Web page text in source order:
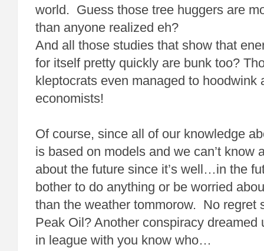
world. Guess those tree huggers are
than anyone realized eh?
And all those studies that show that
for itself pretty quickly are bunk too?
kleptocrats even managed to hoodwink
economists!
Of course, since all of our knowledge
is based on models and we can’t know
about the future since it’s well…in the
bother to do anything or be worried
than the weather tommorow. No regret
Peak Oil? Another conspiracy dreamed
in league with you know who…